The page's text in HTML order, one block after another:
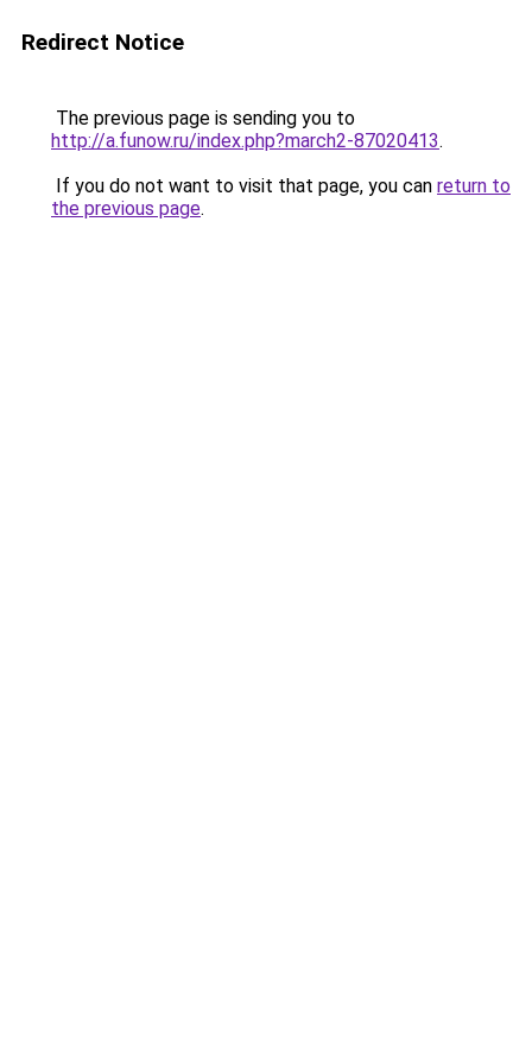
Redirect Notice
The previous page is sending you to
http://a.funow.ru/index.php?march2-87020413.
If you do not want to visit that page, you can return to
the previous page.